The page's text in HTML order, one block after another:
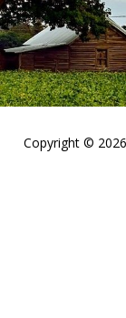
Copyright ©